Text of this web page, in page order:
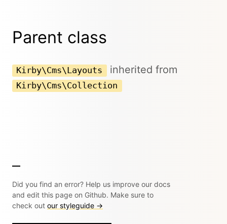
Parent class
Kirby\Cms\Layouts inherited from
Kirby\Cms\Collection
Did you find an error? Help us improve our docs
and edit this page on Github. Make sure to
check out our styleguide →